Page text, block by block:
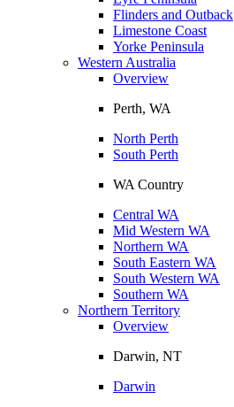
Flinders and Outback
Limestone Coast
Yorke Peninsula
Western Australia
Overview
Perth, WA
North Perth
South Perth
WA Country
Central WA
Mid Western WA
Northern WA
South Eastern WA
South Western WA
Southern WA
Northern Territory
Overview
Darwin, NT
Darwin